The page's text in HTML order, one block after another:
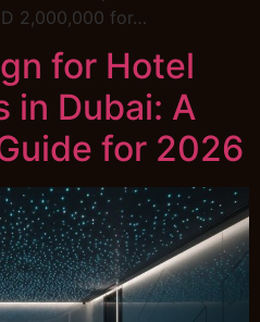
2,000,000 for…
for Hotel
in Dubai: A
for 2026